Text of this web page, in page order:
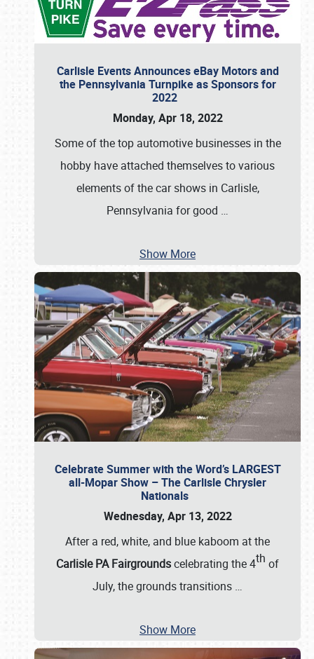
Carlisle Events Announces eBay Motors and
the Pennsylvania Turnpike as Sponsors for
2022
Monday, Apr 18, 2022
Some of the top automotive businesses in the
hobby have attached themselves to various
elements of the car shows in Carlisle,
Pennsylvania for good …
Show More
Celebrate Summer with the Word’s LARGEST
all-Mopar Show – The Carlisle Chrysler
Nationals
Wednesday, Apr 13, 2022
After a red, white, and blue kaboom at the
Carlisle PA Fairgroundscelebrating the 4th of
July, the grounds transitions …
Show More